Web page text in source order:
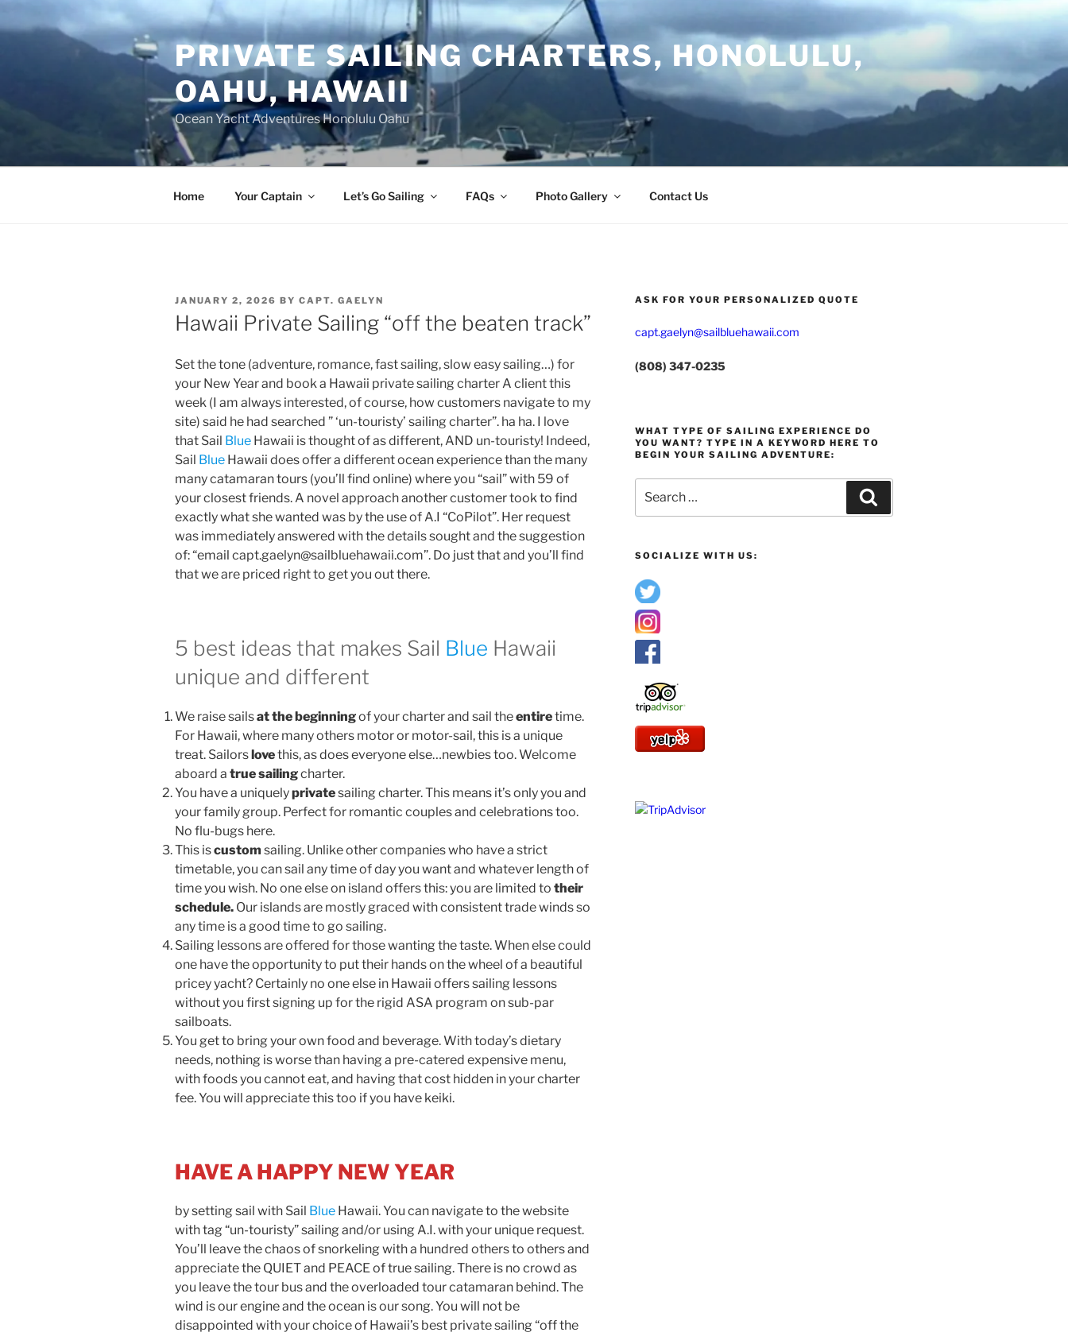
to
PRIVATE SAILING CHARTERS, HONOLULU,
OAHU, HAWAII
Ocean Yacht Adventures Honolulu Oahu
Home Your Captain Let’s Go Sailing FAQs Photo Gallery Contact Us
POSTED
ON
JANUARY 2, 2026 BY CAPT. GAELYN
Hawaii Private Sailing “off the beaten track”
Set the tone (adventure, romance, fast sailing, slow easy sailing…) for
your New Year and book a Hawaii private sailing charter A client this
week (I am always interested, of course, how customers navigate to my
site) said he had searched ” ‘un-touristy’ sailing charter”. ha ha. I love
that Sail Blue Hawaii is thought of as different, AND un-touristy! Indeed,
Sail Blue Hawaii does offer a different ocean experience than the many
many catamaran tours (you’ll find online) where you “sail” with 59 of
your closest friends. A novel approach another customer took to find
exactly what she wanted was by the use of A.I “CoPilot”. Her request
was immediately answered with the details sought and the suggestion
of: “email capt.gaelyn@sailbluehawaii.com”. Do just that and you’ll find
that we are priced right to get you out there.
5 best ideas that makes Sail Blue Hawaii
unique and different
We raise sailsat the beginningof your charter and sail theentiretime.
For Hawaii, where many others motor or motor-sail, this is a unique
treat. Sailorslovethis, as does everyone else…newbies too. Welcome
aboard a true sailingcharter.
You have a uniquelyprivatesailing charter. This means it’s only you and
your family group. Perfect for romantic couples and celebrations too.
No flu-bugs here.
This iscustom sailing. Unlike other companies who have a strict
timetable, you can sail any time of day you want and whatever length of
time you wish. No one else on island offers this: you are limited to their
schedule. Our islands are mostly graced with consistent trade winds so
any time is a good time to go sailing.
Sailing lessons are offered for those wanting the taste. When else could
one have the opportunity to put their hands on the wheel of a beautiful
pricey yacht? Certainly no one else in Hawaii offers sailing lessons
without you first signing up for the rigid ASA program on sub-par
sailboats.
You get to bring your own food and beverage. With today’s dietary
needs, nothing is worse than having a pre-catered expensive menu,
with foods you cannot eat, and having that cost hidden in your charter
fee. You will appreciate this too if you have keiki.
HAVE A HAPPY NEW YEAR
by setting sail with Sail Blue Hawaii. You can navigate to the website
with tag “un-touristy” sailing and/or using A.I. with your unique request.
You’ll leave the chaos of snorkeling with a hundred others to others and
appreciate the QUIET and PEACE of true sailing. There is no crowd as
you leave the tour bus and the overloaded tour catamaran behind. The
wind is our engine and the ocean is our song. You will not be
disappointed with your choice of Hawaii’s best private sailing “off the
ASK FOR YOUR PERSONALIZED QUOTE
capt.gaelyn@sailbluehawaii.com
(808) 347-0235
WHAT TYPE OF SAILING EXPERIENCE DO
YOU WANT? TYPE IN A KEYWORD HERE TO
BEGIN YOUR SAILING ADVENTURE:
for:
SOCIALIZE WITH US: